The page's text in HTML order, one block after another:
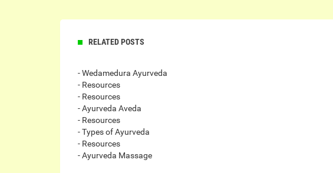
RELATED POSTS
- Wedamedura Ayurveda
- Resources
- Resources
- Ayurveda Aveda
- Resources
- Types of Ayurveda
- Resources
- Ayurveda Massage